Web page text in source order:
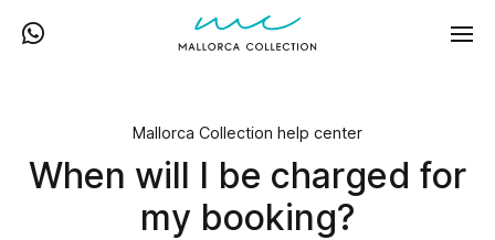
Mallorca Collection help center
When will I be charged for
my booking?